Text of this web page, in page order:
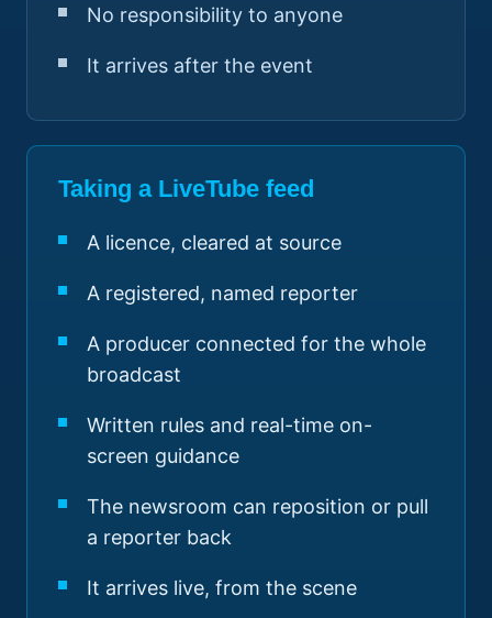
No responsibility to anyone
It arrives after the event
Taking a LiveTube feed
A licence, cleared at source
A registered, named reporter
A producer connected for the whole
broadcast
Written rules and real-time on-
screen guidance
The newsroom can reposition or pull
a reporter back
It arrives live, from the scene